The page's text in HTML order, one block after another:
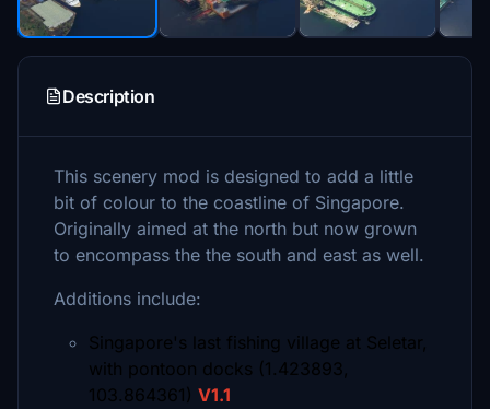
Description
This scenery mod is designed to add a little
bit of colour to the coastline of Singapore.
Originally aimed at the north but now grown
to encompass the the south and east as well.
Additions include:
Singapore's last fishing village at Seletar,
with pontoon docks (1.423893,
103.864361) V1.1